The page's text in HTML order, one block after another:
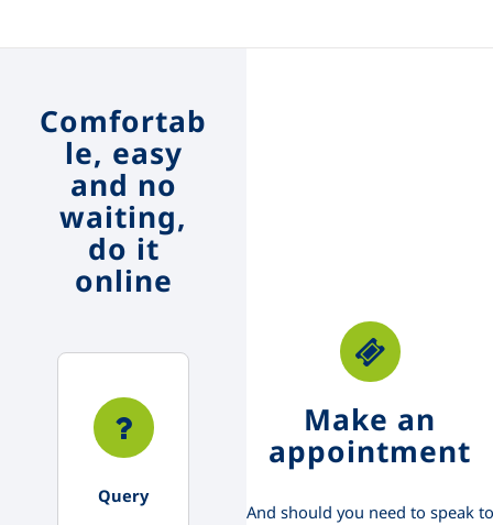
Comfortab
le, easy
and no
waiting,
do it
online
Query
Make an
appointment
And should you need to speak to